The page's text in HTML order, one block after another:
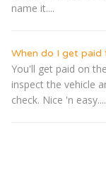
name it....
When do I get paid
You'll get paid on
inspect the vehicle
check. Nice 'n easy....